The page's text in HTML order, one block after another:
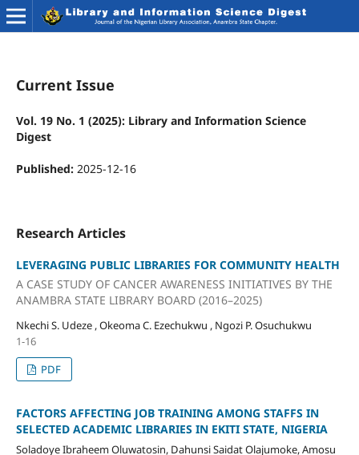
Current Issue
Vol. 19 No. 1 (2025): Library and Information Science
Digest
Published: 2025-12-16
Research Articles
LEVERAGING PUBLIC LIBRARIES FOR COMMUNITY HEALTH
A CASE STUDY OF CANCER AWARENESS INITIATIVES BY THE
ANAMBRA STATE LIBRARY BOARD (2016–2025)
Nkechi S. Udeze , Okeoma C. Ezechukwu , Ngozi P. Osuchukwu
1-16
PDF
FACTORS AFFECTING JOB TRAINING AMONG STAFFS IN
SELECTED ACADEMIC LIBRARIES IN EKITI STATE, NIGERIA
Soladoye Ibraheem Oluwatosin, Dahunsi Saidat Olajumoke, Amosu